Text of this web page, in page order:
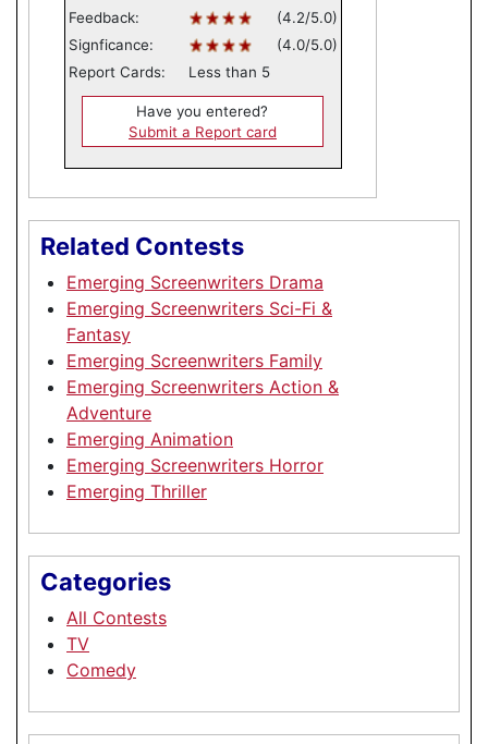
Feedback:
(4.2/5.0)
Signficance:
(4.0/5.0)
Report Cards:
Less than 5
Have you entered?
Submit a Report card
Related Contests
Emerging Screenwriters Drama
Emerging Screenwriters Sci-Fi &
Fantasy
Emerging Screenwriters Family
Emerging Screenwriters Action &
Adventure
Emerging Animation
Emerging Screenwriters Horror
Emerging Thriller
Categories
All Contests
TV
Comedy